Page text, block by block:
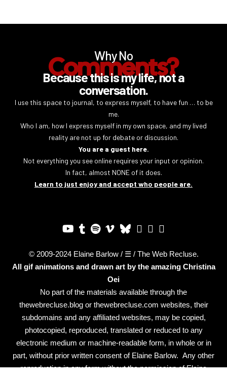
Why No
Comments?
Because this is my life, not a
conversation.
I use this space to journal, to express myself, to have fun … to be
me.
Who I am, how I express myself in my own space, and my lived
reality are not up for debate or discussion.
You are a guest here.
Not everything you see online requires your input or opinion.
In fact, almost NONE of it does.
Learn to just enjoy and accept who people are.
© 2009-2024 Elaine Barlow / ☰ / The Web Recluse.
All gif animations and drawn art by the amazing Christina
Oei
No part of the materials available through the
thewebrecluse.blog or thewebrecluse.com websites, their
subdomains and any affiliated websites, may be copied,
photocopied, reproduced, translated or reduced to any
electronic medium or machine-readable form, in whole or in
part, without prior written consent of Elaine Barlow. Any other
reproduction in any form without the permission of Elaine